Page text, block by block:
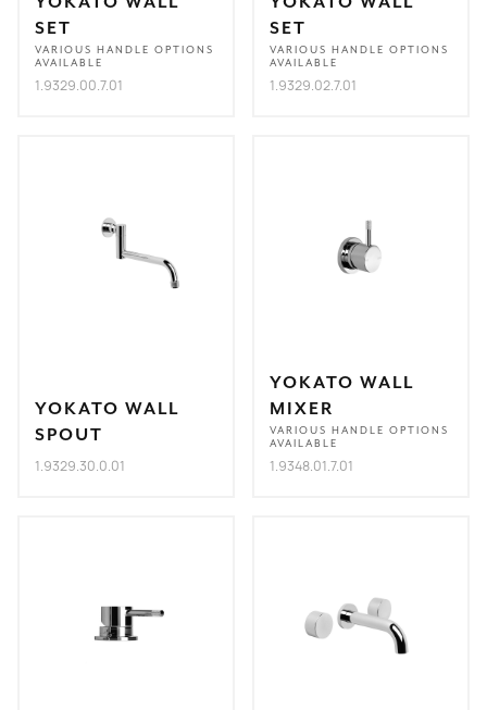
SET
VARIOUS HANDLE OPTIONS
AVAILABLE
1.9329.00.7.01
SET
VARIOUS HANDLE OPTIONS
AVAILABLE
1.9329.02.7.01
YOKATO WALL
SPOUT
1.9329.30.0.01
YOKATO WALL
MIXER
VARIOUS HANDLE OPTIONS
AVAILABLE
1.9348.01.7.01